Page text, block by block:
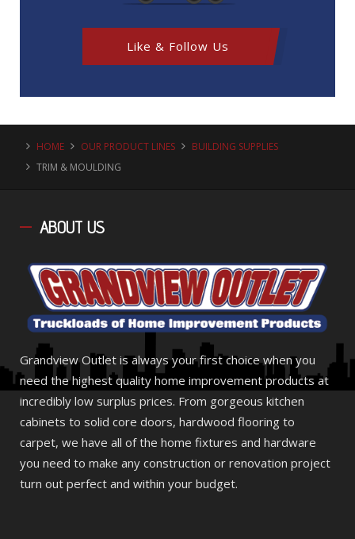
Like & Follow Us
HOME OUR PRODUCT LINES
BUILDING SUPPLIES
TRIM & MOULDING
ABOUT US
Grandview Outlet is always your first choice when you
need the highest quality home improvement products at
incredibly low surplus prices. From gorgeous kitchen
cabinets to solid core doors, hardwood flooring to
carpet, we have all of the home fixtures and hardware
you need to make any construction or renovation project
turn out perfect and within your budget.